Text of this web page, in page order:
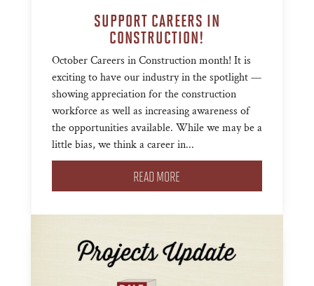
SUPPORT CAREERS IN
CONSTRUCTION!
October Careers in Construction month! It is
exciting to have our industry in the spotlight —
showing appreciation for the construction
workforce as well as increasing awareness of
the opportunities available. While we may be a
little bias, we think a career in...
READ MORE